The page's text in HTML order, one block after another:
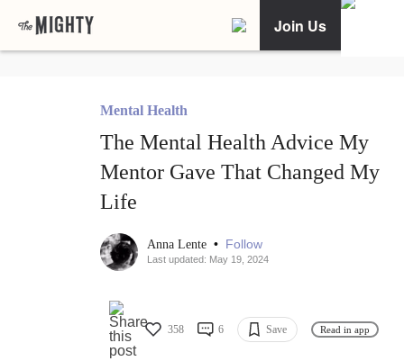
Join Us
Mental Health
The Mental Health Advice My
Mentor Gave That Changed My
Life
Anna Lente • Follow
Last updated: May 19, 2024
358 6 Save Read in app